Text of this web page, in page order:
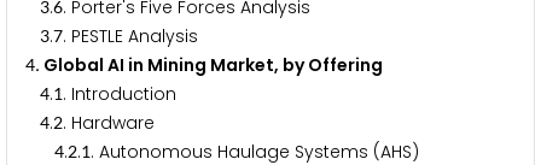
3.6. Porter's Five Forces Analysis
3.7. PESTLE Analysis
4. Global AI in Mining Market, by Offering
4.1. Introduction
4.2. Hardware
4.2.1. Autonomous Haulage Systems (AHS)